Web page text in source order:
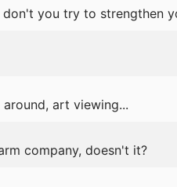
you try to strengthen
art viewing...
company, doesn't it?